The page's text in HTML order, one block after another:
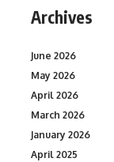
Archives
June 2026
May 2026
April 2026
March 2026
January 2026
April 2025